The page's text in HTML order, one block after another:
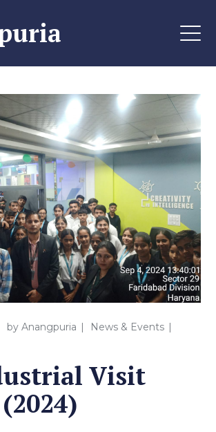
byAnangpuria
News & Events
Visit